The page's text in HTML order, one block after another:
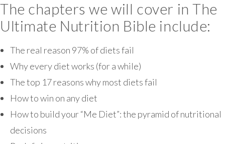
The chapters we will cover in The
Ultimate Nutrition Bible include:
The real reason 97% of diets fail
Why every diet works (for a while)
The top 17 reasons why most diets fail
How to win on any diet
How to build your “Me Diet”: the pyramid of nutritional
decisions